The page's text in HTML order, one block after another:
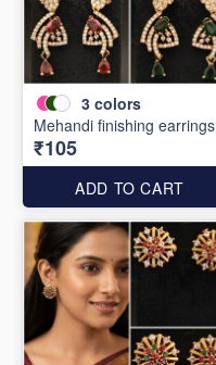
3 colors
Mehandi finishing earrings
₹105
ADD TO CART